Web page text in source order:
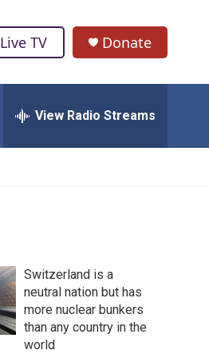
Live TV Donate
View Radio Streams
Switzerland is a
neutral nation but has
more nuclear bunkers
than any country in the
world